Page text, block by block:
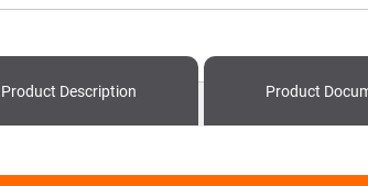
Product Description Product